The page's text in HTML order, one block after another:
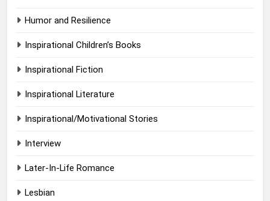
Humor and Resilience
Inspirational Children’s Books
Inspirational Fiction
Inspirational Literature
Inspirational/Motivational Stories
Interview
Later-In-Life Romance
Lesbian